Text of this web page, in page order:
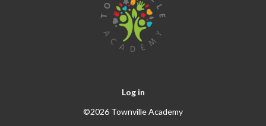
Log in
©2026 Townville Academy